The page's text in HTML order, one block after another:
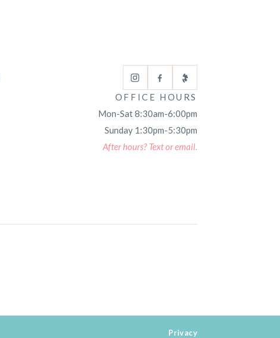
OFFICE HOURS
Mon-Sat 8:30am-6:00pm
Sunday 1:30pm-5:30pm
After hours? Text or email.
Privacy